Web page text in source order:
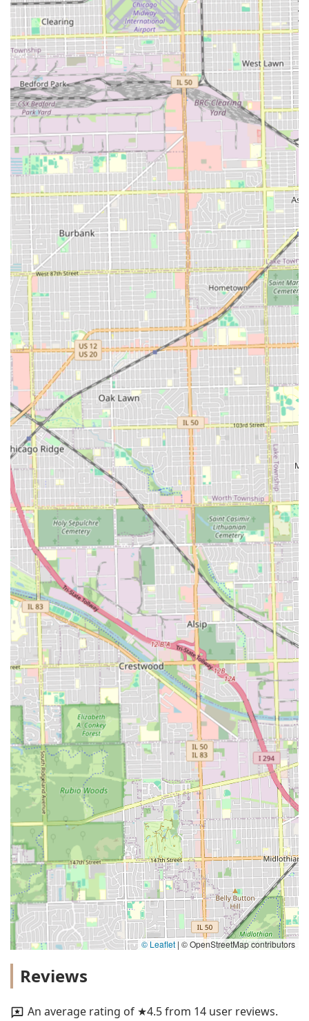
© Leaflet | © OpenStreetMap contributors
Reviews
An average rating of ★4.5 from 14 user reviews.